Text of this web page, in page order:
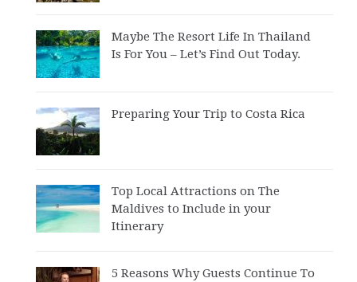
Maybe The Resort Life In Thailand
Is For You – Let’s Find Out Today.
Preparing Your Trip to Costa Rica
Top Local Attractions on The
Maldives to Include in your
Itinerary
5 Reasons Why Guests Continue To